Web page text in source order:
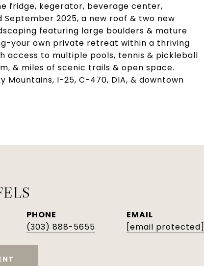
fridge, kegerator, beverage center,
2025, a new roof & two new
featuring large boulders & mature
your own private retreat within a thriving
access to multiple pools, tennis & pickleball
& miles of scenic trails & open space.
I-25, C-470, DIA, & downtown
PHONE
(303) 888-5655
EMAIL
[email protected]